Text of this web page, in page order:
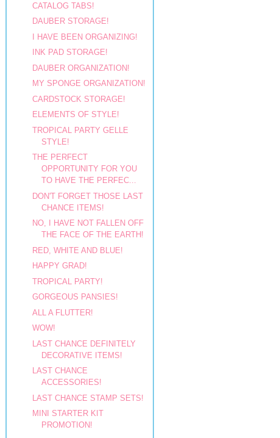
CATALOG TABS!
DAUBER STORAGE!
I HAVE BEEN ORGANIZING!
INK PAD STORAGE!
DAUBER ORGANIZATION!
MY SPONGE ORGANIZATION!
CARDSTOCK STORAGE!
ELEMENTS OF STYLE!
TROPICAL PARTY GELLE
STYLE!
THE PERFECT
OPPORTUNITY FOR YOU
TO HAVE THE PERFEC...
DON'T FORGET THOSE LAST
CHANCE ITEMS!
NO, I HAVE NOT FALLEN OFF
THE FACE OF THE EARTH!
RED, WHITE AND BLUE!
HAPPY GRAD!
TROPICAL PARTY!
GORGEOUS PANSIES!
ALL A FLUTTER!
WOW!
LAST CHANCE DEFINITELY
DECORATIVE ITEMS!
LAST CHANCE
ACCESSORIES!
LAST CHANCE STAMP SETS!
MINI STARTER KIT
PROMOTION!